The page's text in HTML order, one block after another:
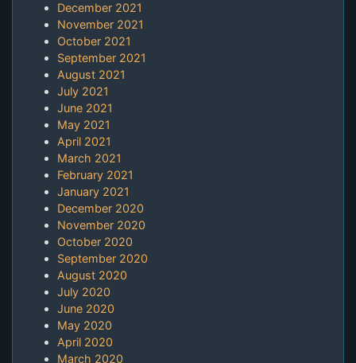
December 2021
November 2021
October 2021
September 2021
August 2021
July 2021
June 2021
May 2021
April 2021
March 2021
February 2021
January 2021
December 2020
November 2020
October 2020
September 2020
August 2020
July 2020
June 2020
May 2020
April 2020
March 2020